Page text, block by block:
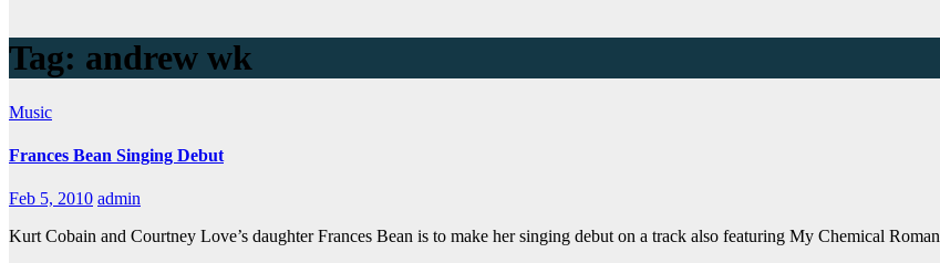
Tag: andrew wk
Music
Frances Bean Singing Debut
Feb 5, 2010 admin
Kurt Cobain and Courtney Love’s daughter Frances Bean is to make her singing debut on a track also featuring My Chemical